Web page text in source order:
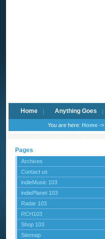
Home Anything Goes
You are here: Home ->
Pages
Archives
Contact us
indieMusic 103
indiePlanet 103
Radar 103
RCH103
Shop 103
Sitemap